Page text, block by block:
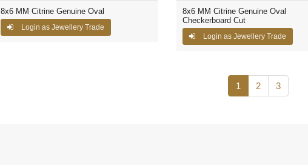
8x6 MM Citrine Genuine Oval
Login as Jewellery Trade
8x6 MM Citrine Genuine Oval
Checkerboard Cut
Login as Jewellery Trade
1 2 3